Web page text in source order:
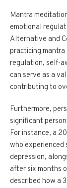
Mantra
emotional
Alternative and
practicing
regulation, self-
can serve as a
contributing to
Furthermore,
significant
For instance, a
who experienced
depression,
after six months
described how a